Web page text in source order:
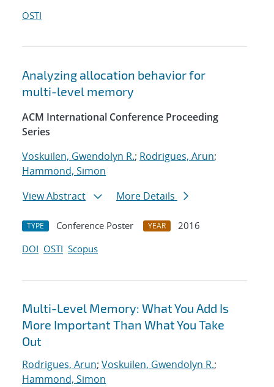
OSTI
Analyzing allocation behavior for
multi-level memory
ACM International Conference Proceeding
Series
Voskuilen, Gwendolyn R.; Rodrigues, Arun;
Hammond, Simon
View Abstract
More Details
TYPE Conference Poster YEAR
2016
DOI OSTI Scopus
Multi-Level Memory: What You Add Is
More Important Than What You Take
Out
Rodrigues, Arun; Voskuilen, Gwendolyn R.;
Hammond, Simon